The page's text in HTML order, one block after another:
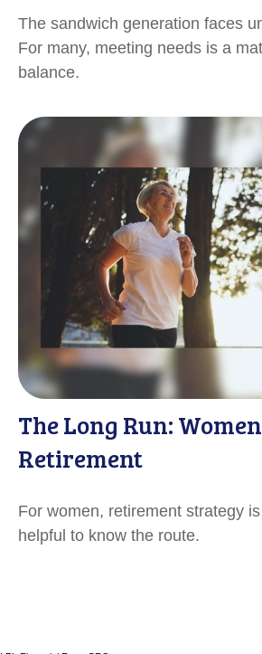
The sandwich generation faces
For many, meeting needs is a
balance.
The Long Run:
Retirement
For women, retirement strategy
helpful to know the route.